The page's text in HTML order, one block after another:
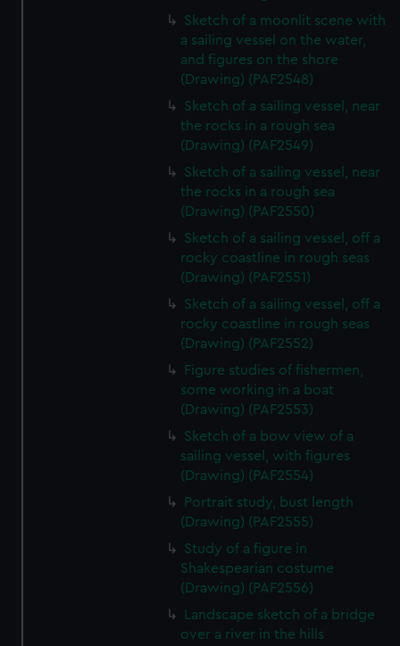
Sketch of a moonlit scene with
a sailing vessel on the water,
and figures on the shore
(Drawing) (PAF2548)
Sketch of a sailing vessel, near
the rocks in a rough sea
(Drawing) (PAF2549)
Sketch of a sailing vessel, near
the rocks in a rough sea
(Drawing) (PAF2550)
Sketch of a sailing vessel, off a
rocky coastline in rough seas
(Drawing) (PAF2551)
Sketch of a sailing vessel, off a
rocky coastline in rough seas
(Drawing) (PAF2552)
Figure studies of fishermen,
some working in a boat
(Drawing) (PAF2553)
Sketch of a bow view of a
sailing vessel, with figures
(Drawing) (PAF2554)
Portrait study, bust length
(Drawing) (PAF2555)
Study of a figure in
Shakespearian costume
(Drawing) (PAF2556)
Landscape sketch of a bridge
over a river in the hills